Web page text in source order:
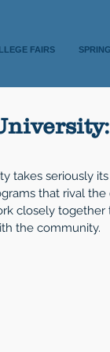
FAIRS
takes seriously
that rival
closely
the community.